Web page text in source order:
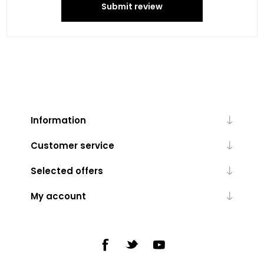
Submit review
Information
Customer service
Selected offers
My account